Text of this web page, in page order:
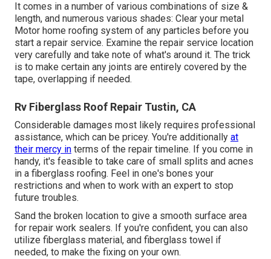
It comes in a number of various combinations of size &
length, and numerous various shades: Clear your metal
Motor home roofing system of any particles before you
start a repair service. Examine the repair service location
very carefully and take note of what's around it. The trick
is to make certain any joints are entirely covered by the
tape, overlapping if needed.
Rv Fiberglass Roof Repair Tustin, CA
Considerable damages most likely requires professional
assistance, which can be pricey. You're additionally at
their mercy in terms of the repair timeline. If you come in
handy, it's feasible to take care of small splits and acnes
in a fiberglass roofing. Feel in one's bones your
restrictions and when to work with an expert to stop
future troubles.
Sand the broken location to give a smooth surface area
for repair work sealers. If you're confident, you can also
utilize fiberglass material, and fiberglass towel if
needed, to make the fixing on your own.